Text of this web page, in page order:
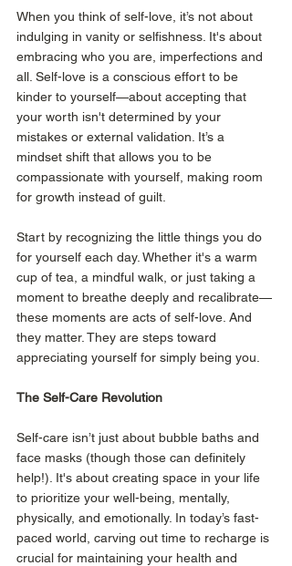
When you think of self-love, it’s not about
indulging in vanity or selfishness. It's about
embracing who you are, imperfections and
all. Self-love is a conscious effort to be
kinder to yourself—about accepting that
your worth isn't determined by your
mistakes or external validation. It’s a
mindset shift that allows you to be
compassionate with yourself, making room
for growth instead of guilt.
Start by recognizing the little things you do
for yourself each day. Whether it's a warm
cup of tea, a mindful walk, or just taking a
moment to breathe deeply and recalibrate—
these moments are acts of self-love. And
they matter. They are steps toward
appreciating yourself for simply being you.
The Self-Care Revolution
Self-care isn’t just about bubble baths and
face masks (though those can definitely
help!). It's about creating space in your life
to prioritize your well-being, mentally,
physically, and emotionally. In today’s fast-
paced world, carving out time to recharge is
crucial for maintaining your health and